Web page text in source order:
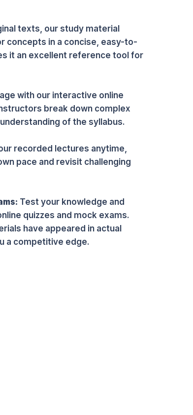
texts, our study material
concepts in a concise, easy-to-
it an excellent reference tool for
with our interactive online
break down complex
of the syllabus.
recorded lectures anytime,
pace and revisit challenging
Test your knowledge and
quizzes and mock exams.
have appeared in actual
a competitive edge.